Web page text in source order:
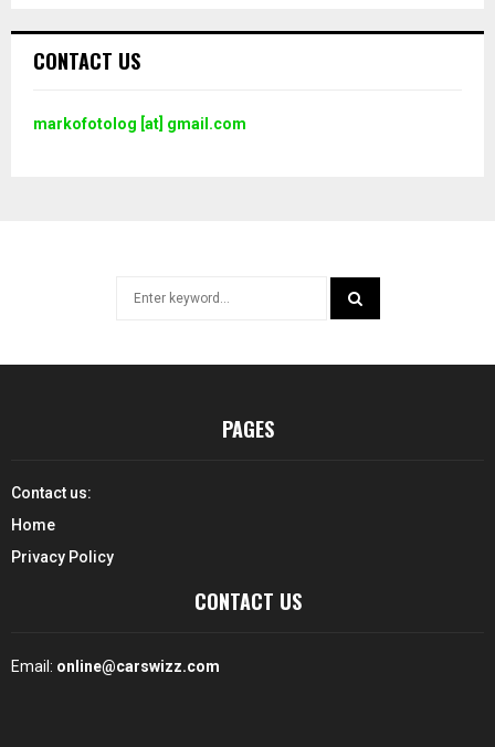
CONTACT US
markofotolog [at] gmail.com
PAGES
Contact us:
Home
Privacy Policy
CONTACT US
Email: online@carswizz.com